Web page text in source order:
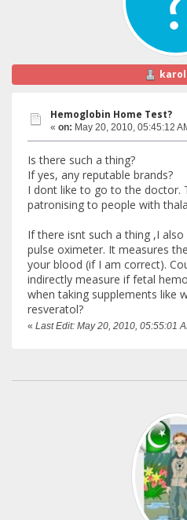
Hemoglobin Home Test?
« on: May 20, 2010, 05:45:12
Is there such a thing?
If yes, any reputable brands?
I dont like to go to the doctor.
patronising to people with
If there isnt such a thing ,I
pulse oximeter. It measures
your blood (if I am correct).
indirectly measure if fetal
when taking supplements like
resveratol?
« Last Edit: May 20, 2010, 05:55:01